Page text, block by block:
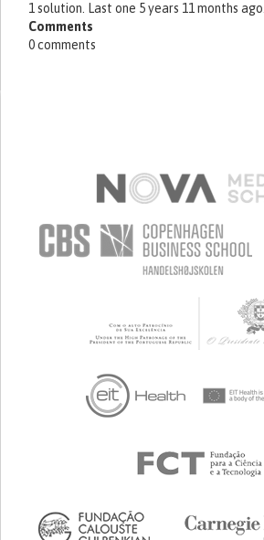
1 solution. Last one 5 years 11 months ago.
Comments
0 comments